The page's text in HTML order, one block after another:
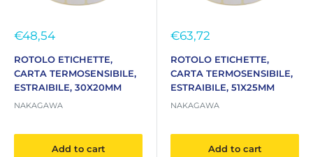
Sale
€48,54
ROTOLO ETICHETTE,
CARTA TERMOSENSIBILE,
ESTRAIBILE, 30X20MM
NAKAGAWA
Add to cart
Sale
€63,72
ROTOLO ETICHETTE,
CARTA TERMOSENSIBILE,
ESTRAIBILE, 51X25MM
NAKAGAWA
Add to cart